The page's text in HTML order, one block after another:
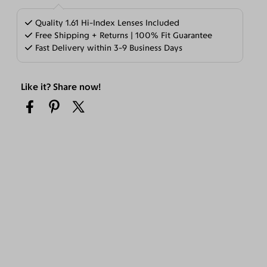
Quality 1.61 Hi-Index Lenses Included
Free Shipping + Returns | 100% Fit Guarantee
Fast Delivery within 3-9 Business Days
Like it? Share now!